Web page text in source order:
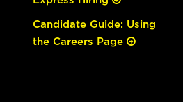
Candidate Guide: Using
the Careers Page